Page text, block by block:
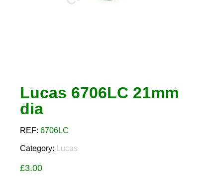
Lucas 6706LC 21mm
dia
REF: 6706LC
Category: Lucas
£3.00